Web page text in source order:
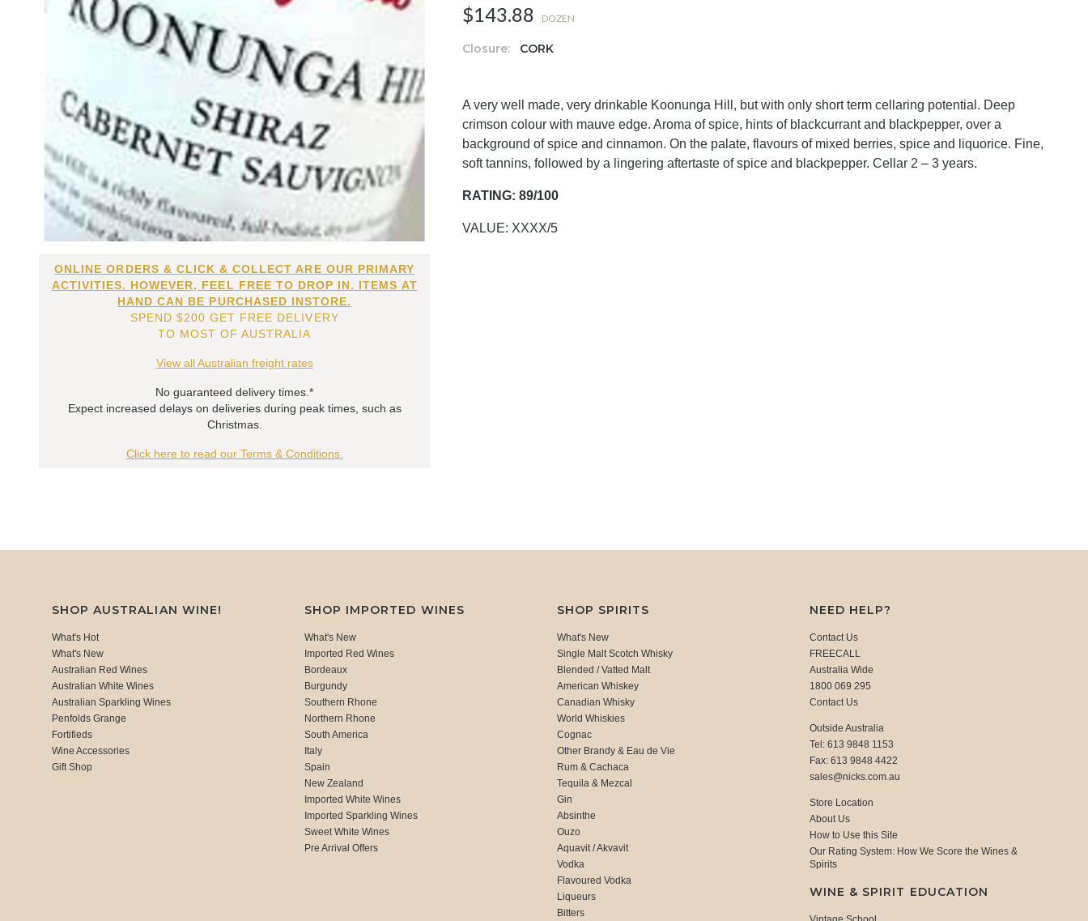
ONLINE ORDERS & CLICK & COLLECT ARE OUR PRIMARY
ACTIVITIES. HOWEVER, FEEL FREE TO DROP IN. ITEMS AT
HAND CAN BE PURCHASED INSTORE.
SPEND $200 GET FREE DELIVERY
TO MOST OF AUSTRALIA
View all Australian freight rates
No guaranteed delivery times.*
Expect increased delays on deliveries during peak times, such as
Christmas.
Click here to read our Terms & Conditions.
$143.88 DOZEN
Closure: CORK
A very well made, very drinkable Koonunga Hill, but with only short term cellaring potential. Deep
crimson colour with mauve edge. Aroma of spice, hints of blackcurrant and blackpepper, over a
background of spice and cinnamon. On the palate, flavours of mixed berries, spice and liquorice. Fine,
soft tannins, followed by a lingering aftertaste of spice and blackpepper. Cellar 2 – 3 years.
RATING: 89/100
VALUE: XXXX/5
SHOP AUSTRALIAN WINE!
What's Hot
What's New
Australian Red Wines
Australian White Wines
Australian Sparkling Wines
Penfolds Grange
Fortifieds
Wine Accessories
Gift Shop
SHOP IMPORTED WINES
What's New
Imported Red Wines
Bordeaux
Burgundy
Southern Rhone
Northern Rhone
South America
Italy
Spain
New Zealand
Imported White Wines
Imported Sparkling Wines
Sweet White Wines
Pre Arrival Offers
SHOP SPIRITS
What's New
Single Malt Scotch Whisky
Blended / Vatted Malt
American Whiskey
Canadian Whisky
World Whiskies
Cognac
Other Brandy & Eau de Vie
Rum & Cachaca
Tequila & Mezcal
Gin
Absinthe
Ouzo
Aquavit / Akvavit
Vodka
Flavoured Vodka
Liqueurs
Bitters
NEED HELP?
Contact Us
FREECALL
Australia Wide
1800 069 295
Contact Us
Outside Australia
Tel: 613 9848 1153
Fax: 613 9848 4422
sales@nicks.com.au
Store Location
About Us
How to Use this Site
Our Rating System: How We Score the Wines &
Spirits
WINE & SPIRIT EDUCATION